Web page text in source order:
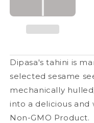
Brown
907g
pcs)
pcs)
Dipasa's tahini is
selected sesame
mechanically
into a delicious and
Non-GMO Product.